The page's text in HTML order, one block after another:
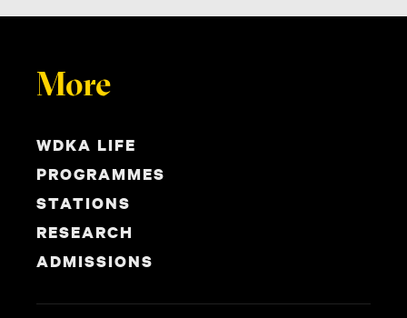
More
WDKA LIFE
PROGRAMMES
STATIONS
RESEARCH
ADMISSIONS